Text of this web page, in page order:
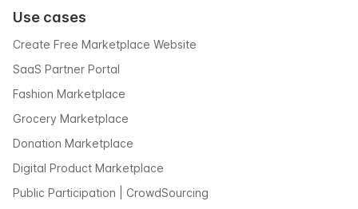
Use cases
Create Free Marketplace Website
SaaS Partner Portal
Fashion Marketplace
Grocery Marketplace
Donation Marketplace
Digital Product Marketplace
Public Participation | CrowdSourcing